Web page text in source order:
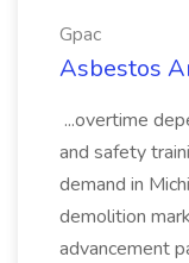
Gpac
Asbestos
...overtime
and safety
demand in
demolition
advancement